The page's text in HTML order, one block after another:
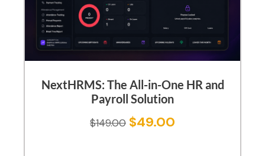
NextHRMS: The All-in-One HR and
Payroll Solution
$149.00 $49.00